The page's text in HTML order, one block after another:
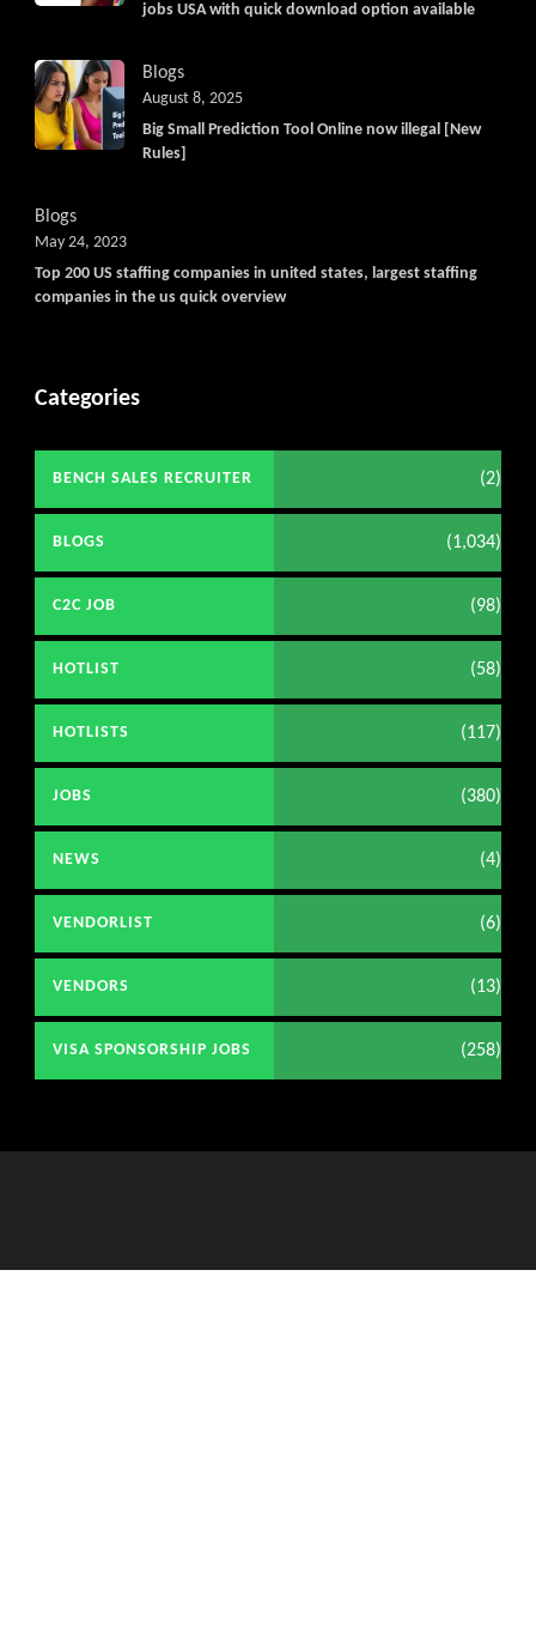
jobs USA with quick download option available
Blogs
Big Small Prediction Tool Online now illegal [New
Rules]
August 8, 2025
Blogs
Top 200 US staffing companies in united states, largest staffing
companies in the us quick overview
May 24, 2023
Categories
BENCH SALES RECRUITER (2)
BLOGS (1,034)
C2C JOB (98)
HOTLIST (58)
HOTLISTS (117)
JOBS (380)
NEWS (4)
VENDORLIST (6)
VENDORS (13)
VISA SPONSORSHIP JOBS (258)